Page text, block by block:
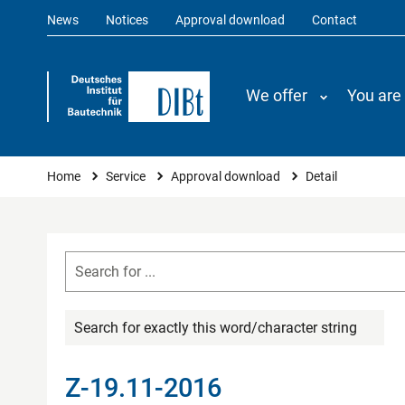
News Notices Approval download Contact
We offer You are
You are here
Home Service Approval download Detail
Search for exactly this word/character string
Z-19.11-2016